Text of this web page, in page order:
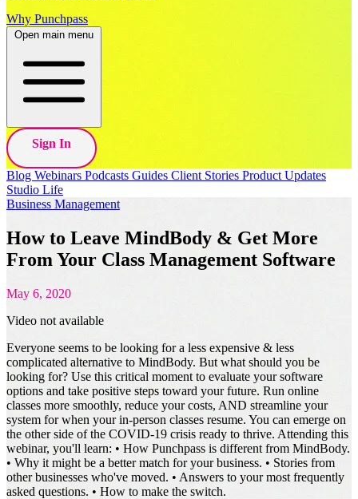
Why Punchpass
Open main menu
Sign In
Blog Webinars Podcasts Guides Client Stories Product Updates
Studio Life
Business Management
How to Leave MindBody & Get More
From Your Class Management Software
May 6, 2020
Video not available
Everyone seems to be looking for a less expensive & less
complicated alternative to MindBody. But what should you be
looking for? Use this critical moment to evaluate your software
options and take positive steps toward your future. Run online
classes more smoothly, reduce your costs, AND streamline your
system for when your in-person classes resume. You can emerge on
the other side of the COVID-19 crisis ready to thrive. Attending this
webinar, you'll learn: • How Punchpass is different from MindBody.
• Why it might be a better match for your business. • Stories from
other businesses who've moved. • Answers to your most frequently
asked questions. • How to make the switch.